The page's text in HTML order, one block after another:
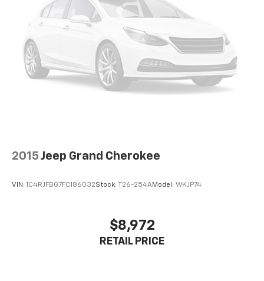
and schedule a test drive today. We look forward to
welcoming you to our dealership.
Permanent Locking Hubs
Multi-Link Front Suspension w/Coil Springs
Multi-Link Rear Suspension w/Coil Springs
4-Wheel Disc Brakes w/4-Wheel ABS, Front And
Rear Vented Discs, Brake Assist, Hill Hold Control
and Electric Parking Brake
2015 Jeep Grand Cherokee
VIN: 1C4RJFBG7FC186032Stock: T26-254AModel: WKJP74
$8,972
RETAIL PRICE